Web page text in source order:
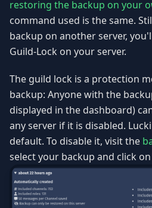
restoring the backup on your
command used is the same.
backup on another server,
Guild-Lock on your server.
The guild lock is a protection
backup: Anyone with the
displayed in the dashboard)
any server if it is disabled.
default. To disable it, visit the
select your backup and click